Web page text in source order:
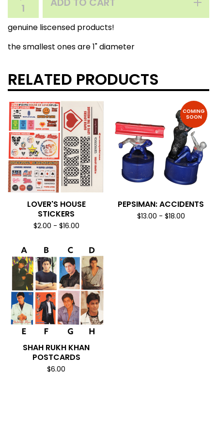
genuine liscensed products!
the smallest ones are 1" diameter
RELATED PRODUCTS
LOVER'S HOUSE
STICKERS
$2.00 - $16.00
COMING
SOON
PEPSIMAN: ACCIDENTS
$13.00 - $18.00
SHAH RUKH KHAN
POSTCARDS
$6.00